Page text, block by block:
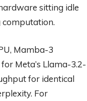
sitting idle
Mamba-3
Meta’s Llama-3.2-
for identical
For